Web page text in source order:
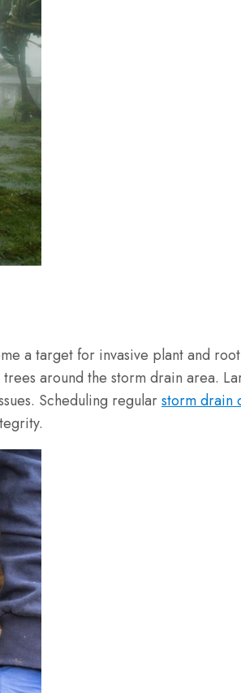
a target for invasive plant and
around the storm drain area.
Scheduling regularstorm drain